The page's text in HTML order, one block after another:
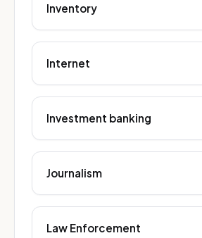
Inventory
Internet
Investment banking
Journalism
Law Enforcement